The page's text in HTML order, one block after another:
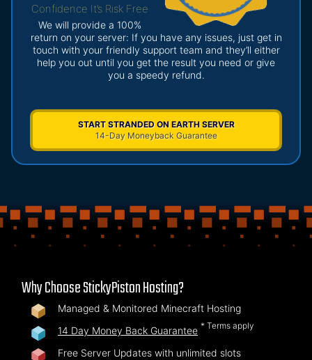
Confidence It’s Risk Free
We will provide a 100%
return on your server: If you have any issues, just get in
touch with your friendly support team and they’ll either
help you out until you get the result you need or give
you a speedy refund.
START STRANDED ON EARTH SERVER
14-Day Moneyback Guarantee
Why Choose StickyPiston Hosting?
Managed & Monitored Minecraft Hosting
14 Day Money Back Guarantee * Terms apply
Free Server Updates with unlimited slots